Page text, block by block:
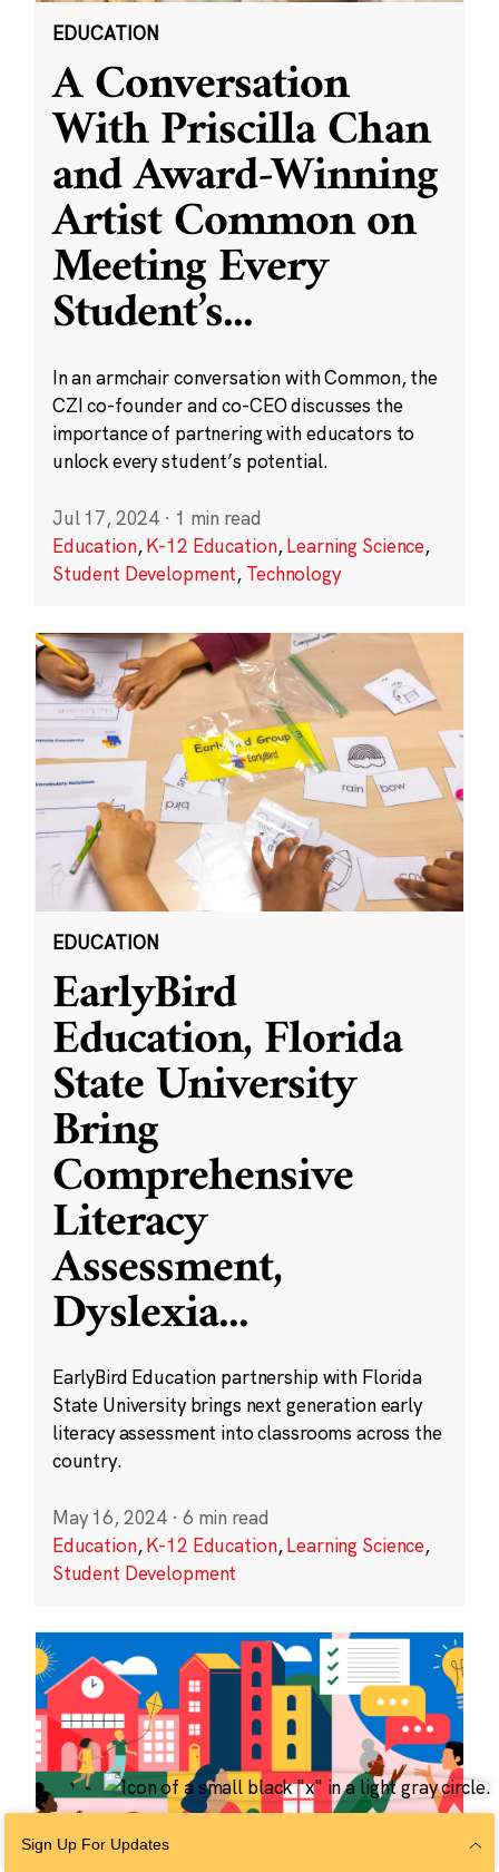
EDUCATION
A Conversation
With Priscilla Chan
and Award-Winning
Artist Common on
Meeting Every
Student’s...
In an armchair conversation with Common, the
CZI co-founder and co-CEO discusses the
importance of partnering with educators to
unlock every student’s potential.
Jul 17, 2024 · 1 min read
Education,K-12 Education,Learning Science,
Student Development, Technology
EDUCATION
EarlyBird
Education, Florida
State University
Bring
Comprehensive
Literacy
Assessment,
Dyslexia...
EarlyBird Education partnership with Florida
State University brings next generation early
literacy assessment into classrooms across the
country.
May 16, 2024 · 6 min read
Education,K-12 Education,Learning Science,
Student Development
Sign Up For Updates